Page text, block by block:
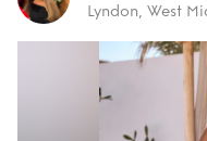
Lyndon, West
Rent